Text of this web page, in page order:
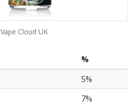
Vape Cloud UK
%
5%
7%